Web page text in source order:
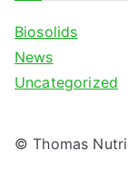
Biosolids
News
Uncategorized
© Thomas